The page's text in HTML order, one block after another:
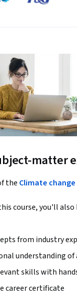
matter
the Climate
course, you'll
from industry
understanding
skills with
career certificate